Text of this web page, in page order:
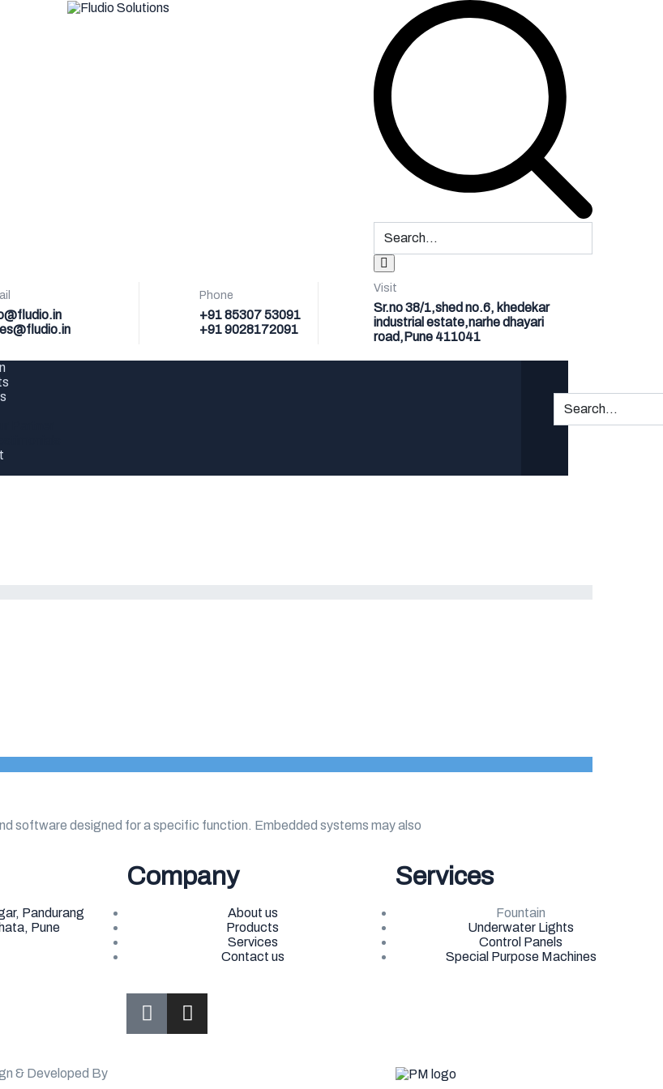
Phone
+91 85307 53091
+91 9028172091
Visit
Sr.no 38/1,shed no.6, khedekar
industrial estate,narhe dhayari
road,Pune 411041
software designed for a specific function. Embedded systems may also
Pandurang
Pune
Company
About us
Products
Services
Contact us
Services
Fountain
Underwater Lights
Control Panels
Special Purpose Machines
& Developed By